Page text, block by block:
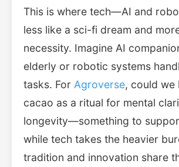
This is where tech—AI and
less like a sci-fi dream and
necessity. Imagine AI
elderly or robotic systems
tasks. For Agroverse, could we
cacao as a ritual for mental
longevity—something to
while tech takes the heavier
tradition and innovation share